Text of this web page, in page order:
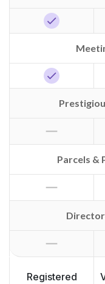
check
check
horizontal_rule
Parcels &
horizontal_rule
horizontal_rule
Registered